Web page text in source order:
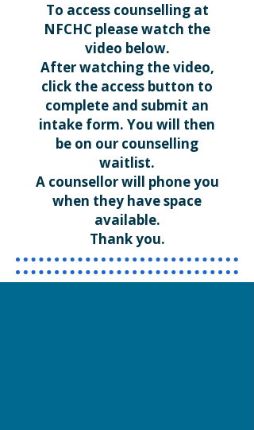
To access counselling at
NFCHC please watch the
video below.
After watching the video,
click the access button to
complete and submit an
intake form. You will then
be on our counselling
waitlist.
A counsellor will phone you
when they have space
available.
Thank you.